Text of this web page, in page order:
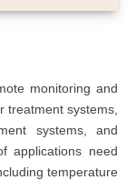
monitoring and
treatment systems,
systems, and
applications need
temperature